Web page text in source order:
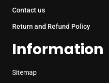
Contact us
Return and Refund Policy
Information
Sitemap